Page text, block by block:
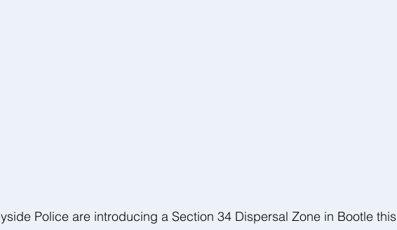
Police are introducing a Section 34 Dispersal Zone in Bootle this